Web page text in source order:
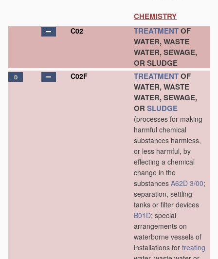
CHEMISTRY
C02 TREATMENTOF
WATER, WASTE
WATER, SEWAGE,
OR SLUDGE
D C02F TREATMENTOF
WATER, WASTE
WATER, SEWAGE,
OR SLUDGE
(processes for making
harmful chemical
substances harmless,
or less harmful, by
effecting a chemical
change in the
substances A62D 3/00;
separation, settling
tanks or filter devices
B01D; special
arrangements on
waterborne vessels of
installations for treating